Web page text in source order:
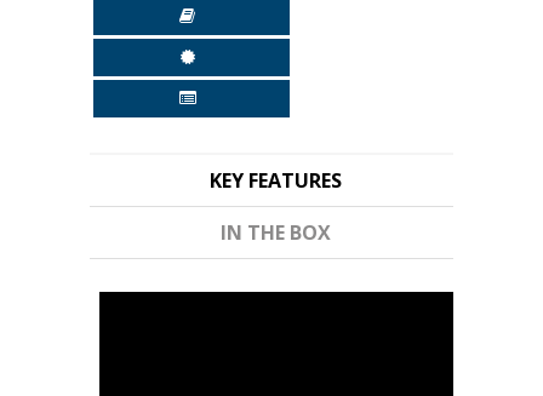
KEY FEATURES
IN THE BOX